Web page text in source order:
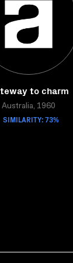
to charm
Australia, 1960
SIMILARITY: 73%